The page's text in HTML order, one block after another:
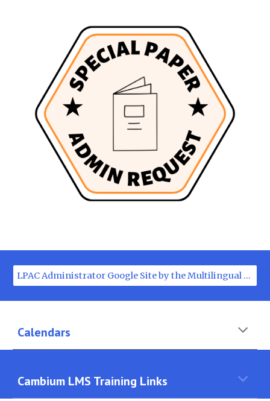
LPAC Administrator Google Site by the Multilingual Department
Calendars
Cambium LMS Training Links